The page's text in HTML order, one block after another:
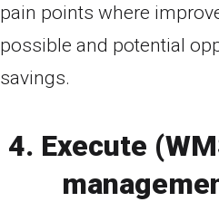
pain points where
possible and potential
savings.
4. Execute